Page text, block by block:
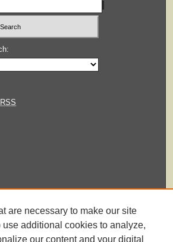
RSS
are necessary to make our site
use additional cookies to analyze,
our content and your digital